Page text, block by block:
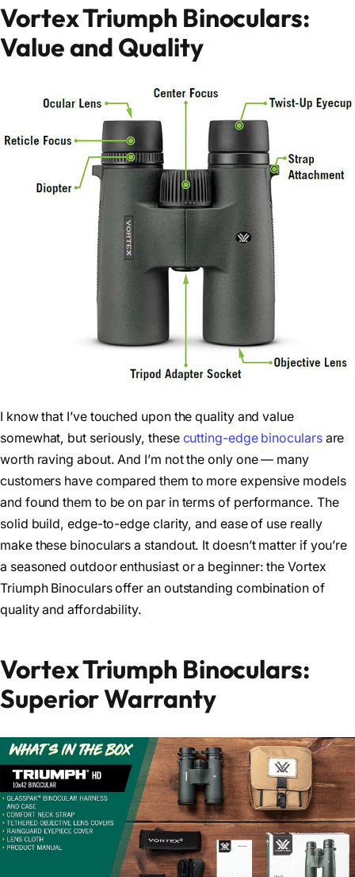
Vortex Triumph Binoculars:
Value and Quality
I know that I’ve touched upon the quality and value
somewhat, but seriously, these cutting-edge binocularsare
worth raving about. And I’m not the only one — many
customers have compared them to more expensive models
and found them to be on par in terms of performance. The
solid build, edge-to-edge clarity, and ease of use really
make these binoculars a standout. It doesn’t matter if you’re
a seasoned outdoor enthusiast or a beginner: the Vortex
Triumph Binoculars offer an outstanding combination of
quality and affordability.
Vortex Triumph Binoculars:
Superior Warranty